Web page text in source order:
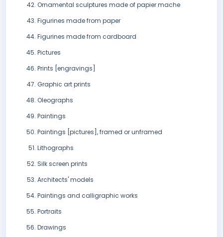
Ornamental sculptures made of papier mache
Figurines made from paper
Figurines made from cardboard
Pictures
Prints [engravings]
Graphic art prints
Oleographs
Paintings
Paintings [pictures], framed or unframed
Lithographs
Silk screen prints
Architects' models
Paintings and calligraphic works
Portraits
Drawings